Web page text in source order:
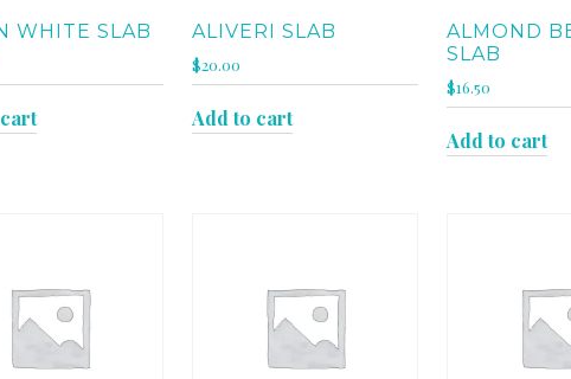
WHITE SLAB ALIVERI SLAB
$20.00
Add to cart
ALMOND
SLAB
$16.50
Add to cart